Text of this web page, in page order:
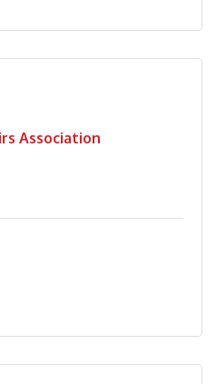
Association